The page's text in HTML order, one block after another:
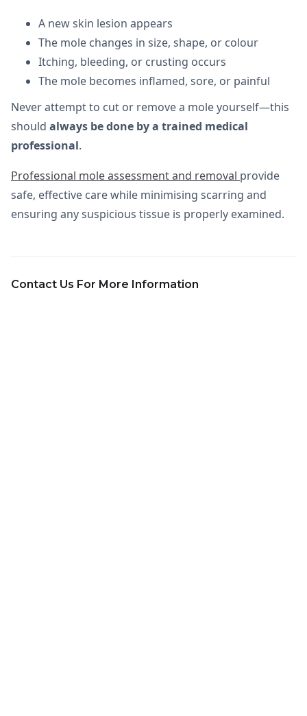
A new skin lesion appears
The mole changes in size, shape, or colour
Itching, bleeding, or crusting occurs
The mole becomes inflamed, sore, or painful
Never attempt to cut or remove a mole yourself—this
should always be done by a trained medical
professional.
Professional mole assessment and removal provide
safe, effective care while minimising scarring and
ensuring any suspicious tissue is properly examined.
Contact Us For More Information